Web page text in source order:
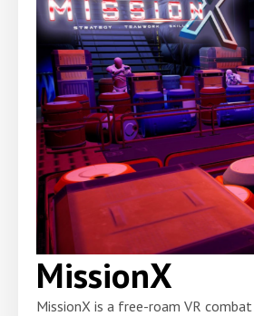
MissionX
MissionX is a free-roam VR